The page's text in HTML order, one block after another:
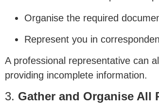
Organise the required
Represent you in
A professional representative can
providing incomplete information.
3. Gather and Organise All